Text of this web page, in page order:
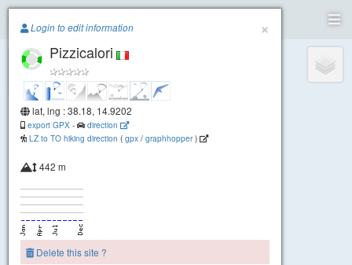
Paragliding.Earth
+
−
×
Login to edit information
Pizzicalori
lat, lng : 38.18, 14.9202
export GPX -
direction
LZ to TO hiking direction ( gpx / graphhopper)
442 m
Delete this site ?